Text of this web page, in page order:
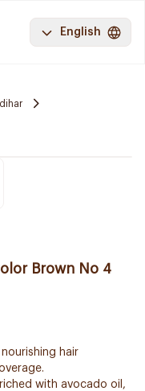
English
Brown No 4
hair
with avocado oil,